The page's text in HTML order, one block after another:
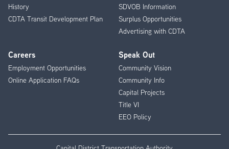
History
CDTA Transit Development Plan
SDVOB Information
Surplus Opportunities
Advertising with CDTA
Careers
Employment Opportunities
Online Application FAQs
Speak Out
Community Vision
Community Info
Capital Projects
Title VI
EEO Policy